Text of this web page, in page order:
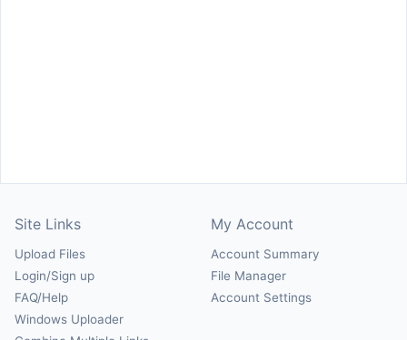
Site Links
Upload Files
Login/Sign up
FAQ/Help
Windows Uploader
My Account
Account Summary
File Manager
Account Settings